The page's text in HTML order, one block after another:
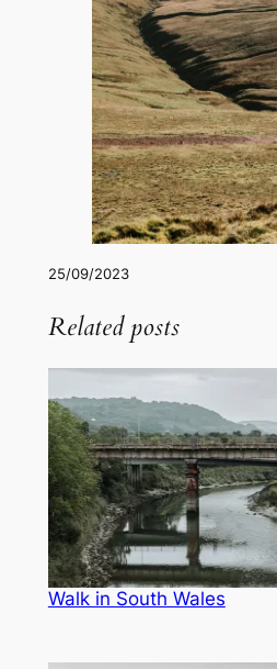
25/09/2023
Related posts
Walk in South Wales